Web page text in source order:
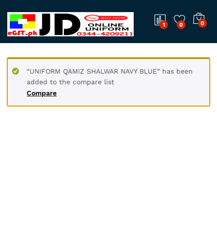
1 0 0
Compare
“UNIFORM QAMIZ SHALWAR NAVY BLUE” has been
added to the compare list